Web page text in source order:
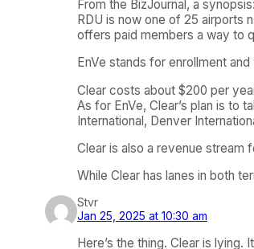
From the BizJournal, a synopsis:
RDU is now one of 25 airports
offers paid members a way to
EnVe stands for enrollment
Clear costs about $200 per
As for EnVe, Clear’s plan is to
International, Denver
Clear is also a revenue stream
While Clear has lanes in both
Stvr
Jan 25, 2025 at 10:30 am
Here’s the thing. Clear is lying.